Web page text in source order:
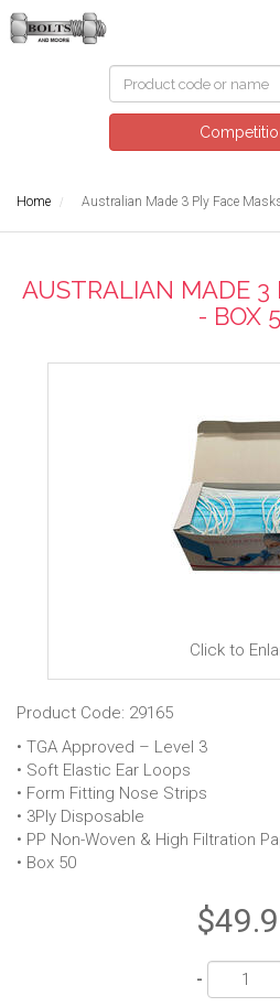
Home Australian Made 3 Ply Face
AUSTRALIAN MADE 3
- BOX
Click to
Product Code: 29165
• TGA Approved – Level 3
• Soft Elastic Ear Loops
• Form Fitting Nose Strips
• 3Ply Disposable
• PP Non-Woven & High Filtration
• Box 50
Quantity